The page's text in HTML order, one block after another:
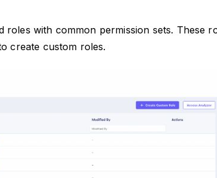
roles with common permission sets. These
create custom roles.